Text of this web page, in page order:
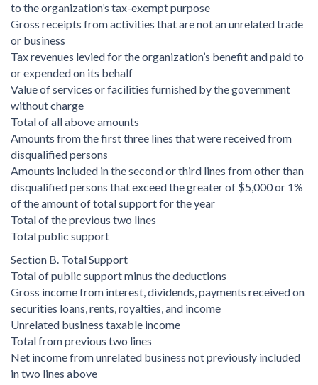
to the organization’s tax-exempt purpose
Gross receipts from activities that are not an unrelated trade
or business
Tax revenues levied for the organization’s benefit and paid to
or expended on its behalf
Value of services or facilities furnished by the government
without charge
Total of all above amounts
Amounts from the first three lines that were received from
disqualified persons
Amounts included in the second or third lines from other than
disqualified persons that exceed the greater of $5,000 or 1%
of the amount of total support for the year
Total of the previous two lines
Total public support
Section B. Total Support
Total of public support minus the deductions
Gross income from interest, dividends, payments received on
securities loans, rents, royalties, and income
Unrelated business taxable income
Total from previous two lines
Net income from unrelated business not previously included
in two lines above